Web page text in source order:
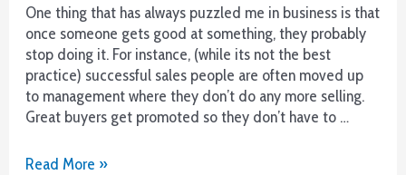
One thing that has always puzzled me in business is that
once someone gets good at something, they probably
stop doing it. For instance, (while its not the best
practice) successful sales people are often moved up
to management where they don’t do any more selling.
Great buyers get promoted so they don’t have to …
Bad
Read More »